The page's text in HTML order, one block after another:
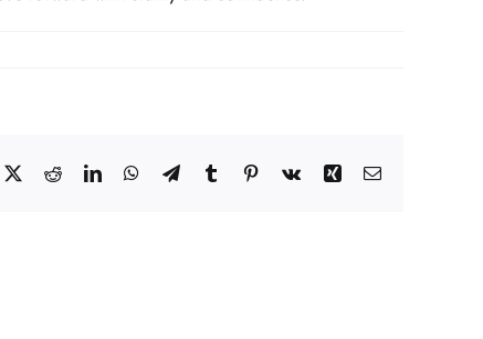
X RedditLinkedInWhatsApp
TelegramTumblr Pinterest
Vk Xing Email